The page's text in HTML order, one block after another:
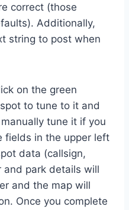
correct (those
Additionally,
string to post when
on the green
to tune to it and
tune it if you
fields in the upper left
data (callsign,
and park details will
and the map will
Once you complete